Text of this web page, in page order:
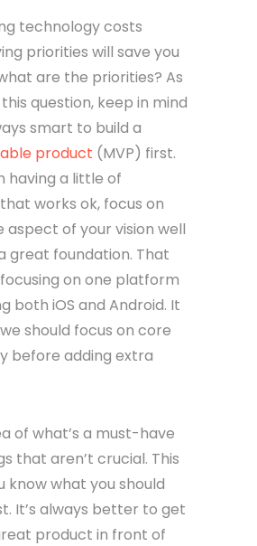
technology costs
priorities will save you
are the priorities? As
question, keep in mind
smart to build a
product (MVP) first.
having a little of
works ok, focus on
aspect of your vision well
great foundation. That
on one platform
both iOS and Android. It
should focus on core
before adding extra
of what’s a must-have
that aren’t crucial. This
know what you should
It’s always better to get
product in front of